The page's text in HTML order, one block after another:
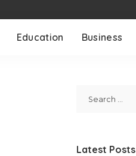
Education Business
Latest Posts